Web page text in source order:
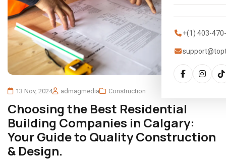
+(1) 403-
13 Nov, 2024 admagmedia Construction
Choosing the Best Residential
Building Companies in Calgary:
Your Guide to Quality Construction
& Design.